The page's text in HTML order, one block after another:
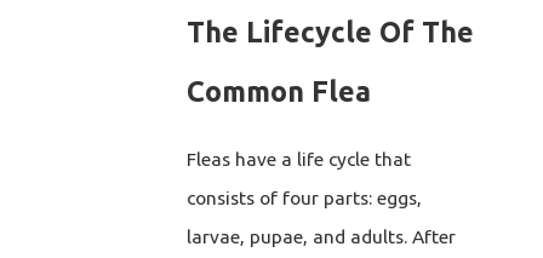
The Lifecycle Of The
Common Flea
Fleas have a life cycle that
consists of four parts: eggs,
larvae, pupae, and adults. After